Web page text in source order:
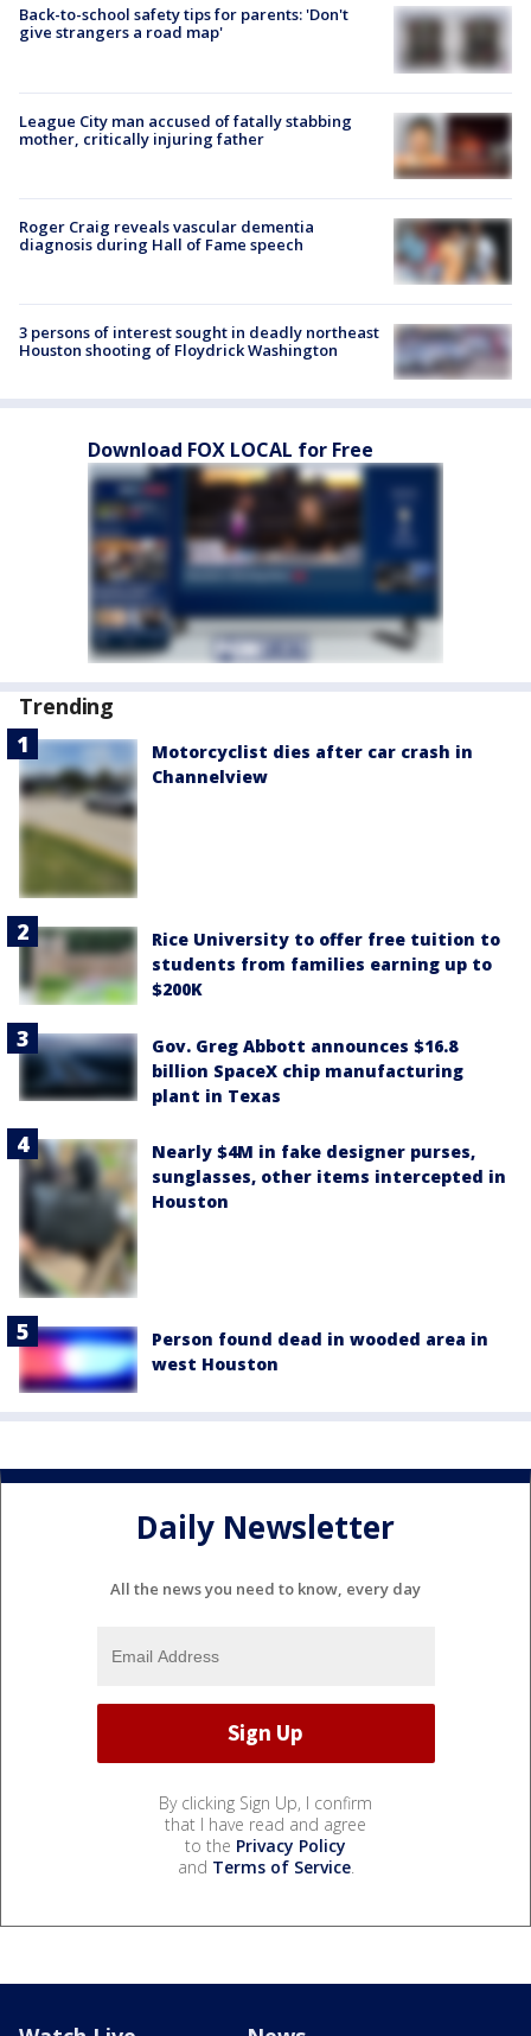
Back-to-school safety tips for parents: 'Don't
give strangers a road map'
League City man accused of fatally stabbing
mother, critically injuring father
Roger Craig reveals vascular dementia
diagnosis during Hall of Fame speech
3 persons of interest sought in deadly northeast
Houston shooting of Floydrick Washington
Download FOX LOCAL for Free
Trending
Motorcyclist dies after car crash in
Channelview
Rice University to offer free tuition to
students from families earning up to
$200K
Gov. Greg Abbott announces $16.8
billion SpaceX chip manufacturing
plant in Texas
Nearly $4M in fake designer purses,
sunglasses, other items intercepted in
Houston
Person found dead in wooded area in
west Houston
Daily Newsletter
All the news you need to know, every day
By clicking Sign Up, I confirm
that I have read and agree
to the Privacy Policy
and Terms of Service.